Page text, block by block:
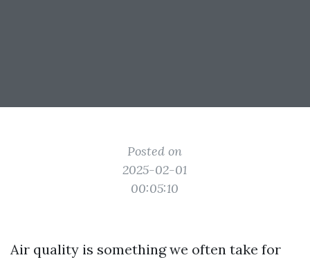
Posted on
2025-02-01
00:05:10
Air quality is something we often take for